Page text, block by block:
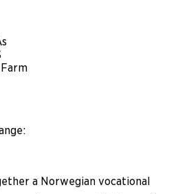
:
a Norwegian vocational